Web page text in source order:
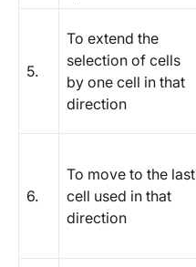
5.
To extend the
selection of cells
by one cell in that
direction
6.
To move to the last
cell used in that
direction